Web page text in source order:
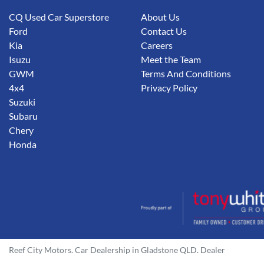
CQ Used Car Superstore
Ford
Kia
Isuzu
GWM
4x4
Suzuki
Subaru
Chery
Honda
About Us
Contact Us
Careers
Meet the Team
Terms And Conditions
Privacy Policy
Reef City Motors.Car Dealership in Gladstone QLD. Dealer